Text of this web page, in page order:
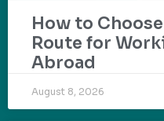
How to
Route for
Abroad
August 8, 2026